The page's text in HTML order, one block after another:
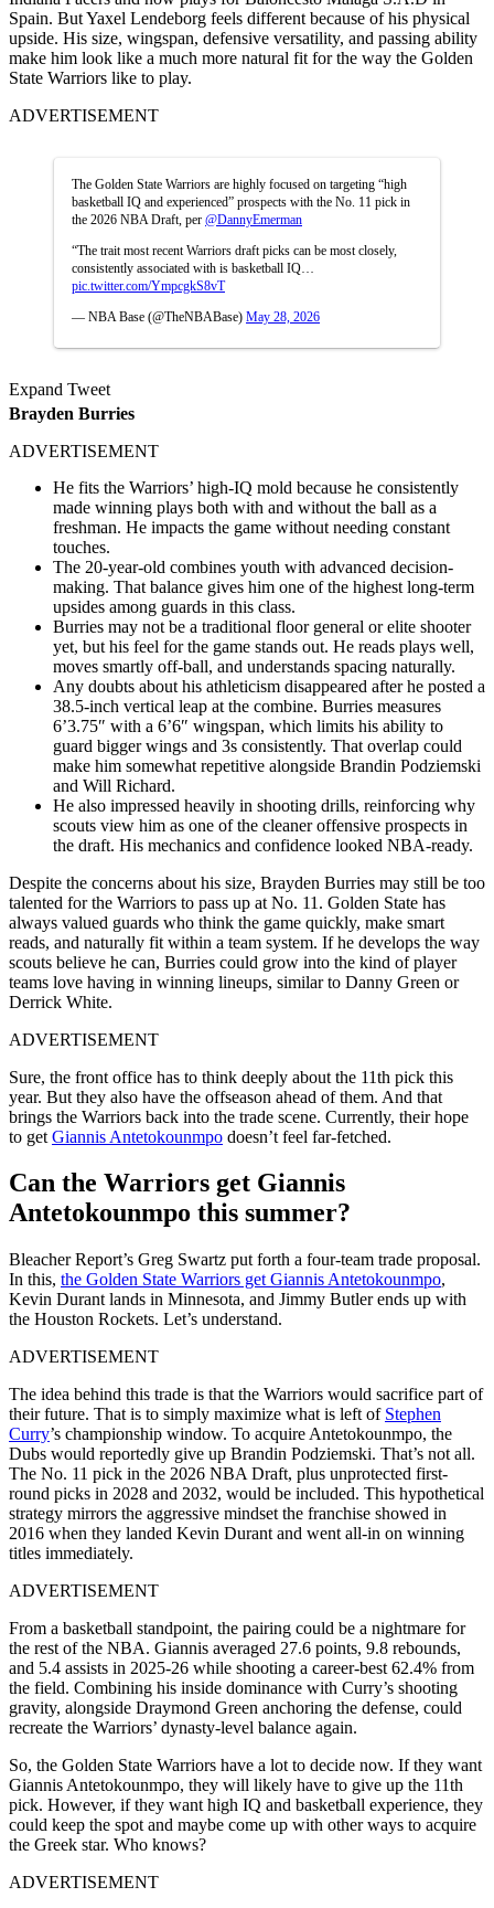
Spain. But Yaxel Lendeborg feels different because of his physical
upside. His size, wingspan, defensive versatility, and passing ability
make him look like a much more natural fit for the way the Golden
State Warriors like to play.
ADVERTISEMENT
The Golden State Warriors are highly focused on targeting “high
basketball IQ and experienced” prospects with the No. 11 pick in
the 2026 NBA Draft, per @DannyEmerman
“The trait most recent Warriors draft picks can be most closely,
consistently associated with is basketball IQ…
pic.twitter.com/YmpcgkS8vT
— NBA Base (@TheNBABase) May 28, 2026
Expand Tweet
Brayden Burries
ADVERTISEMENT
He fits the Warriors’ high-IQ mold because he consistently
made winning plays both with and without the ball as a
freshman. He impacts the game without needing constant
touches.
The 20-year-old combines youth with advanced decision-
making. That balance gives him one of the highest long-term
upsides among guards in this class.
Burries may not be a traditional floor general or elite shooter
yet, but his feel for the game stands out. He reads plays well,
moves smartly off-ball, and understands spacing naturally.
Any doubts about his athleticism disappeared after he posted a
38.5-inch vertical leap at the combine. Burries measures
6’3.75″ with a 6’6″ wingspan, which limits his ability to
guard bigger wings and 3s consistently. That overlap could
make him somewhat repetitive alongside Brandin Podziemski
and Will Richard.
He also impressed heavily in shooting drills, reinforcing why
scouts view him as one of the cleaner offensive prospects in
the draft. His mechanics and confidence looked NBA-ready.
Despite the concerns about his size, Brayden Burries may still be too
talented for the Warriors to pass up at No. 11. Golden State has
always valued guards who think the game quickly, make smart
reads, and naturally fit within a team system. If he develops the way
scouts believe he can, Burries could grow into the kind of player
teams love having in winning lineups, similar to Danny Green or
Derrick White.
ADVERTISEMENT
Sure, the front office has to think deeply about the 11th pick this
year. But they also have the offseason ahead of them. And that
brings the Warriors back into the trade scene. Currently, their hope
to get Giannis Antetokounmpo doesn’t feel far-fetched.
Can the Warriors get Giannis
Antetokounmpo this summer?
Bleacher Report’s Greg Swartz put forth a four-team trade proposal.
In this, the Golden State Warriors get Giannis Antetokounmpo,
Kevin Durant lands in Minnesota, and Jimmy Butler ends up with
the Houston Rockets. Let’s understand.
ADVERTISEMENT
The idea behind this trade is that the Warriors would sacrifice part of
their future. That is to simply maximize what is left of Stephen
Curry’s championship window. To acquire Antetokounmpo, the
Dubs would reportedly give up Brandin Podziemski. That’s not all.
The No. 11 pick in the 2026 NBA Draft, plus unprotected first-
round picks in 2028 and 2032, would be included. This hypothetical
strategy mirrors the aggressive mindset the franchise showed in
2016 when they landed Kevin Durant and went all-in on winning
titles immediately.
ADVERTISEMENT
From a basketball standpoint, the pairing could be a nightmare for
the rest of the NBA. Giannis averaged 27.6 points, 9.8 rebounds,
and 5.4 assists in 2025-26 while shooting a career-best 62.4% from
the field. Combining his inside dominance with Curry’s shooting
gravity, alongside Draymond Green anchoring the defense, could
recreate the Warriors’ dynasty-level balance again.
So, the Golden State Warriors have a lot to decide now. If they want
Giannis Antetokounmpo, they will likely have to give up the 11th
pick. However, if they want high IQ and basketball experience, they
could keep the spot and maybe come up with other ways to acquire
the Greek star. Who knows?
ADVERTISEMENT